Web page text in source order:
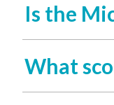
Is the
What